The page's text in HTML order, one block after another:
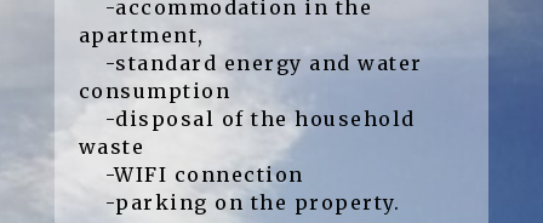
-accommodation in the
apartment,
-standard energy and water
consumption
-disposal of the household
waste
-WIFI connection
-parking on the property.